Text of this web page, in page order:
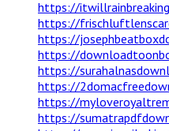
https://
https://
https://
https://
https://
https://
https://
https://